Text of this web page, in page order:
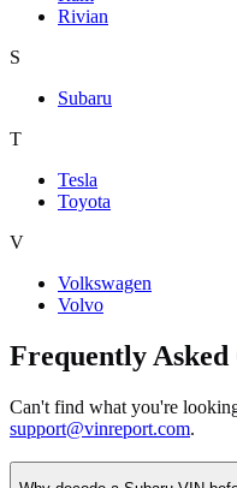
Rivian
S
Subaru
T
Tesla
Toyota
V
Volkswagen
Volvo
Frequently Asked
Can't find what you're
support@vinreport.com.